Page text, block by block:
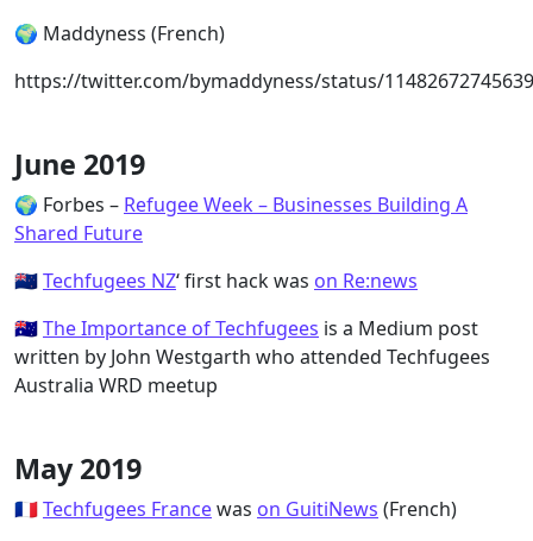
🌍 Maddyness (French)
https://twitter.com/bymaddyness/status/
June 2019
🌍 Forbes – Refugee Week – Businesses Building A
Shared Future
🇳🇿Techfugees NZ‘ first hack was on Re:news
🇦🇺The Importance of Techfugees is a Medium post
written by John Westgarth who attended Techfugees
Australia WRD meetup
May 2019
🇫🇷Techfugees Francewas on GuitiNews (French)